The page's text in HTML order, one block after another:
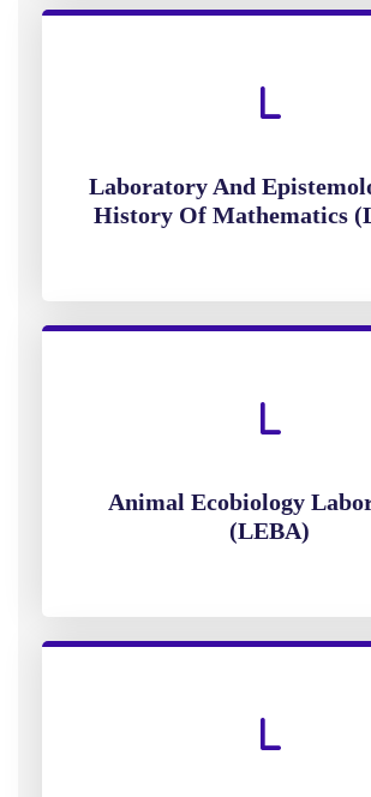
Laboratory And
History Of Mathematics
Animal Ecobiology
(LEBA)